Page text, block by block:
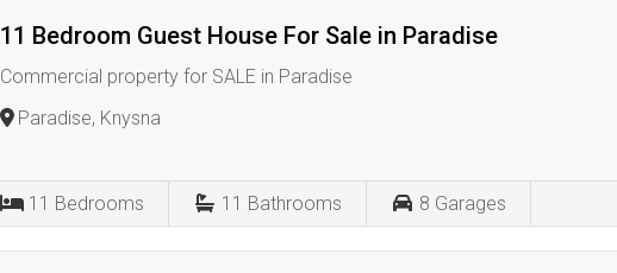
11 Bedroom Guest House For Sale in Paradise
Commercial property for SALE in Paradise
Paradise, Knysna
11 Bedrooms 11 Bathrooms 8 Garages